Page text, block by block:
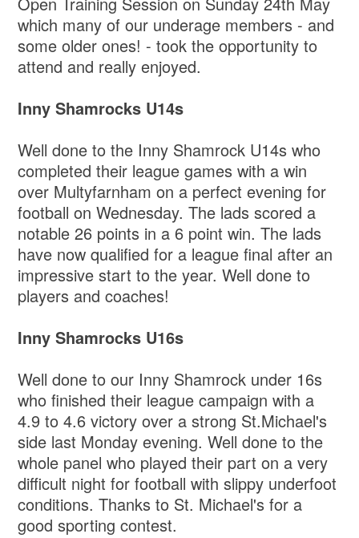
which many of our underage members - and
some older ones! - took the opportunity to
attend and really enjoyed.
Inny Shamrocks U14s
Well done to the Inny Shamrock U14s who
completed their league games with a win
over Multyfarnham on a perfect evening for
football on Wednesday. The lads scored a
notable 26 points in a 6 point win. The lads
have now qualified for a league final after an
impressive start to the year. Well done to
players and coaches!
Inny Shamrocks U16s
Well done to our Inny Shamrock under 16s
who finished their league campaign with a
4.9 to 4.6 victory over a strong St.Michael's
side last Monday evening. Well done to the
whole panel who played their part on a very
difficult night for football with slippy underfoot
conditions. Thanks to St. Michael's for a
good sporting contest.